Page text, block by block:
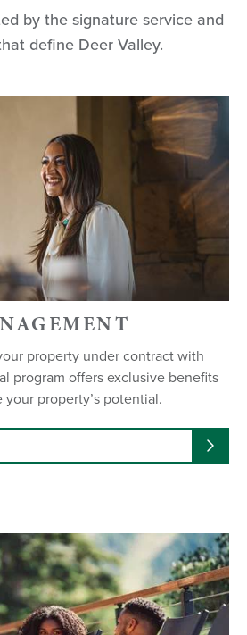
by the signature service and
define Deer Valley.
property under contract with
program offers exclusive benefits
property’s potential.